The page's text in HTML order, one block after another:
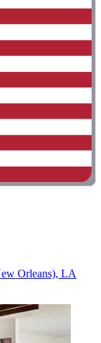
Orleans), LA